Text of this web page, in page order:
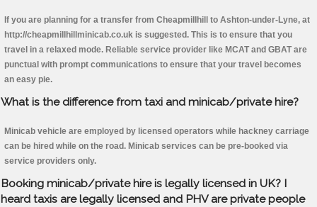
If you are planning for a transfer from Cheapmillhill to Ashton-under-Lyne, at
http://cheapmillhillminicab.co.uk is suggested. This is to ensure that you
travel in a relaxed mode. Reliable service provider like MCAT and GBAT are
punctual with prompt communications to ensure that your travel becomes
an easy pie.
What is the difference from taxi and minicab/private hire?
Minicab vehicle are employed by licensed operators while hackney carriage
can be hired while on the road. Minicab services can be pre-booked via
service providers only.
Booking minicab/private hire is legally licensed in UK? I
heard taxis are legally licensed and PHV are private people